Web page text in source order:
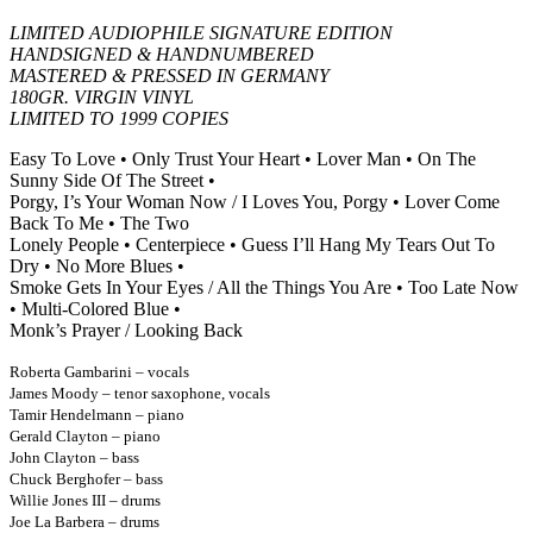
LIMITED AUDIOPHILE SIGNATURE EDITION
HANDSIGNED & HANDNUMBERED
MASTERED & PRESSED IN GERMANY
180GR. VIRGIN VINYL
LIMITED TO 1999 COPIES
Easy To Love • Only Trust Your Heart • Lover Man • On The
Sunny Side Of The Street •
Porgy, I’s Your Woman Now /I Loves You, Porgy • Lover Come
Back To Me • The Two
Lonely People • Centerpiece • Guess I’ll Hang My Tears Out To
Dry • No More Blues •
Smoke Gets In Your Eyes / All the Things You Are • Too Late Now
• Multi-Colored Blue •
Monk’s Prayer / Looking Back
Roberta Gambarini – vocals
James Moody – tenor saxophone, vocals
Tamir Hendelmann – piano
Gerald Clayton – piano
John Clayton – bass
Chuck Berghofer – bass
Willie Jones III – drums
Joe La Barbera – drums